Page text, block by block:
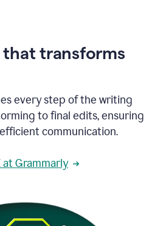
that transforms
every step of the writing
to final edits, ensuring
communication.
Grammarly